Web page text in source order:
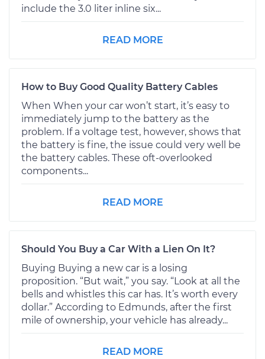
include the 3.0 liter inline six...
READ MORE
How to Buy Good Quality Battery Cables
When When your car won’t start, it’s easy to
immediately jump to the battery as the
problem. If a voltage test, however, shows that
the battery is fine, the issue could very well be
the battery cables. These oft-overlooked
components...
READ MORE
Should You Buy a Car With a Lien On It?
Buying Buying a new car is a losing
proposition. “But wait,” you say. “Look at all the
bells and whistles this car has. It’s worth every
dollar.” According to Edmunds, after the first
mile of ownership, your vehicle has already...
READ MORE